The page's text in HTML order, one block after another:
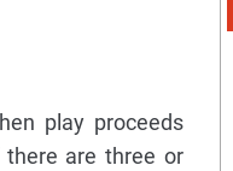
play proceeds
are three or